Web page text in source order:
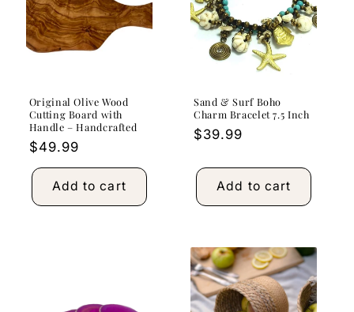
Original Olive Wood
Cutting Board with
Handle – Handcrafted
Regular
price
$49.99
Add to cart
Sand & Surf Boho
Charm Bracelet 7.5 Inch
Regular
$39.99
Add to cart